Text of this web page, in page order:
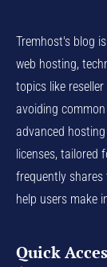
Tremhost's blog
web hosting,
topics like
avoiding
advanced
licenses, tailored
frequently
help users make
Quick